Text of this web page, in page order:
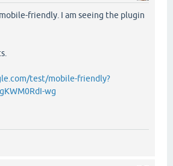
friendly. I am seeing the plugin
test/mobile-friendly?
wg